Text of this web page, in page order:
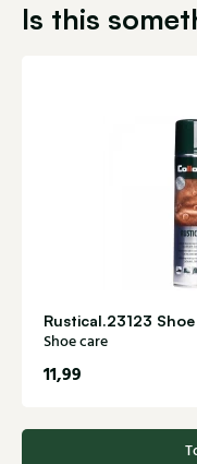
Is this
Rustical.23123
Shoe care
11,99